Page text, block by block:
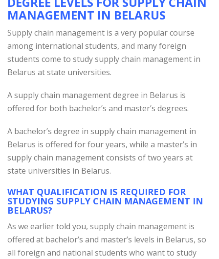
MANAGEMENT IN BELARUS
Supply chain management is a very popular course
among international students, and many foreign
students come to study supply chain management in
Belarus at state universities.
A supply chain management degree in Belarus is
offered for both bachelor’s and master’s degrees.
A bachelor’s degree in supply chain management in
Belarus is offered for four years, while a master’s in
supply chain management consists of two years at
state universities in Belarus.
WHAT QUALIFICATION IS REQUIRED FOR
STUDYING SUPPLY CHAIN MANAGEMENT IN
BELARUS?
As we earlier told you, supply chain management is
offered at bachelor’s and master’s levels in Belarus, so
all foreign and national students who want to study